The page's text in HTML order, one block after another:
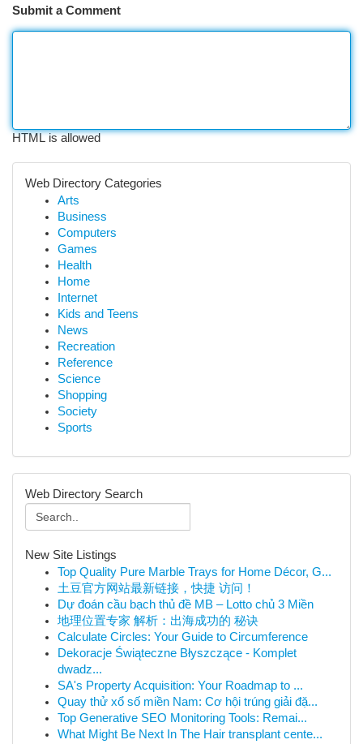
Submit a Comment
HTML is allowed
Web Directory Categories
Arts
Business
Computers
Games
Health
Home
Internet
Kids and Teens
News
Recreation
Reference
Science
Shopping
Society
Sports
Web Directory Search
New Site Listings
Top Quality Pure Marble Trays for Home Décor, G...
土豆官方网站最新链接，快捷 访问！
Dự đoán cầu bạch thủ đề MB – Lotto chủ 3 Miền
地理位置专家 解析：出海成功的 秘诀
Calculate Circles: Your Guide to Circumference
Dekoracje Świąteczne Błyszczące - Komplet
dwadz...
SA's Property Acquisition: Your Roadmap to ...
Quay thử xổ số miền Nam: Cơ hội trúng giải đặ...
Top Generative SEO Monitoring Tools: Remai...
What Might Be Next In The Hair transplant cente...